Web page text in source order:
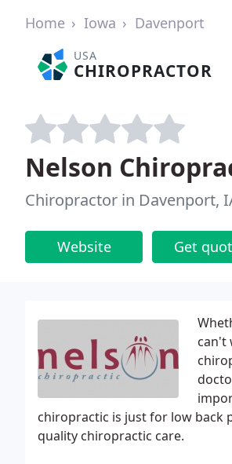
Home Iowa Davenport
USA
CHIROPRACTOR
Nelson
Chiropractor in Davenport,
Website Get
can't
chiropractic is just for low back
quality chiropractic care.